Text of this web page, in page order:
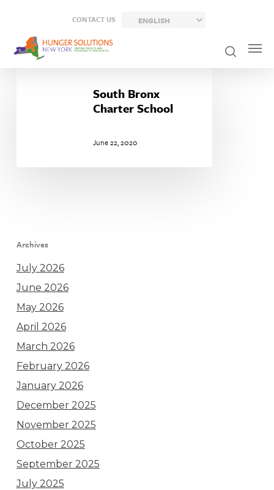
content
CONTACT US
South Bronx
Charter School
June 22, 2020
Archives
July 2026
June 2026
May 2026
April 2026
March 2026
February 2026
January 2026
December 2025
November 2025
October 2025
September 2025
July 2025